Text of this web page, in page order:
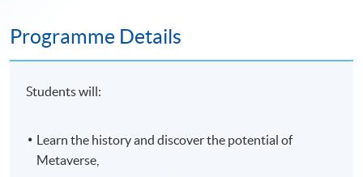
Programme Details
Students will:
Learn the history and discover the potential of
Metaverse,